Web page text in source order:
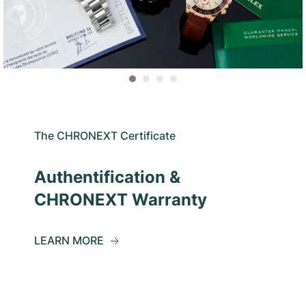
The CHRONEXT Certificate
Authentification &
CHRONEXT Warranty
LEARN MORE